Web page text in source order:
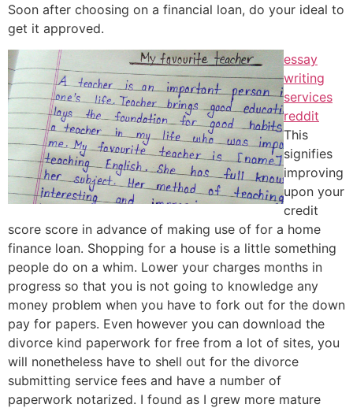
Soon after choosing on a financial loan, do your ideal to
get it approved.
essay
writing
services
reddit
This
signifies
improving
upon your
credit
score score in advance of making use of for a home
finance loan. Shopping for a house is a little something
people do on a whim. Lower your charges months in
progress so that you is not going to knowledge any
money problem when you have to fork out for the down
pay for papers. Even however you can download the
divorce kind paperwork for free from a lot of sites, you
will nonetheless have to shell out for the divorce
submitting service fees and have a number of
paperwork notarized. I found as I grew more mature